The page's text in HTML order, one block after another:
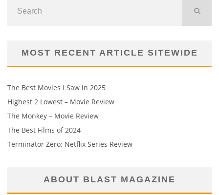
MOST RECENT ARTICLE SITEWIDE
The Best Movies I Saw in 2025
Highest 2 Lowest – Movie Review
The Monkey – Movie Review
The Best Films of 2024
Terminator Zero: Netflix Series Review
ABOUT BLAST MAGAZINE